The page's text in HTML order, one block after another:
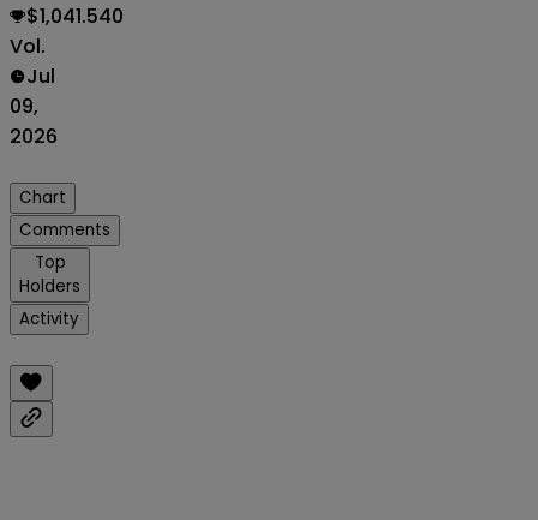
$1,041.540
Vol.
Jul
09,
2026
Chart
Comments
Top
Holders
Activity